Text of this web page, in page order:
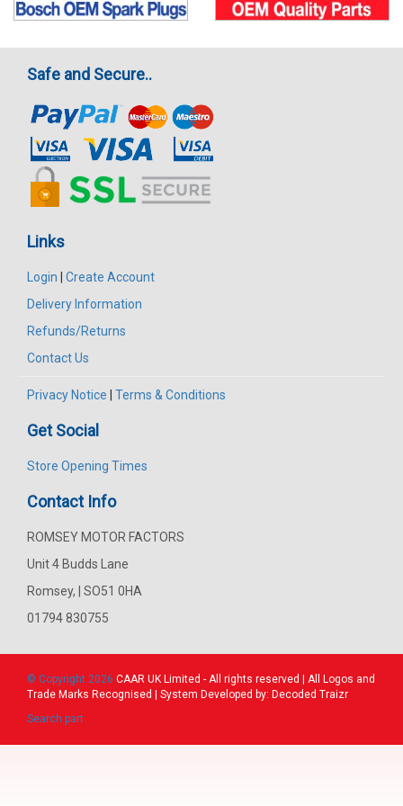
Safe and Secure..
Links
Login | Create Account
Delivery Information
Refunds/Returns
Contact Us
Privacy Notice | Terms & Conditions
Get Social
Store Opening Times
Contact Info
ROMSEY MOTOR FACTORS
Unit 4 Budds Lane
Romsey, | SO51 0HA
01794 830755
© Copyright 2026 CAAR UK Limited - All rights reserved | All Logos and
Trade Marks Recognised | System Developed by: Decoded Traizr
Search part